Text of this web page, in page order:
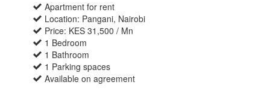
Apartment for rent
Location: Pangani, Nairobi
Price: KES 31,500 / Mn
1 Bedroom
1 Bathroom
1 Parking spaces
Available on agreement